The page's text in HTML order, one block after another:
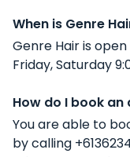
When is Genre
Genre Hair is
Friday, Saturday
How do I book
You are able to
by calling